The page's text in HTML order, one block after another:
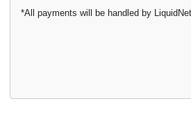
*All payments will be handled by LiquidNet